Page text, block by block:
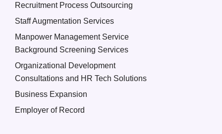
Recruitment Process Outsourcing
Staff Augmentation Services
Manpower Management Service
Background Screening Services
Organizational Development
Consultations and HR Tech Solutions
Business Expansion
Employer of Record